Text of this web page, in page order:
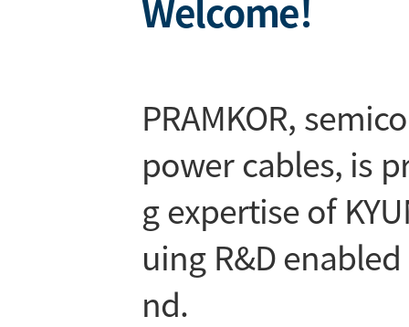
Welcome!
PRAMKOR,
power cables, is
g expertise of
uing R&D
nd.